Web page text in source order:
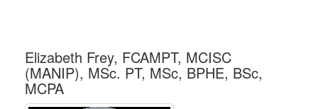
Elizabeth Frey, FCAMPT, MCISC
(MANIP), MSc. PT, MSc, BPHE, BSc,
MCPA